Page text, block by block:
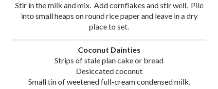
Stir in the milk and mix. Add cornflakes and stir well. Pile
into small heaps on round rice paper and leave in a dry
place to set.
Coconut Dainties
Strips of stale plan cake or bread
Desiccated coconut
Small tin of weetened full-cream condensed milk.